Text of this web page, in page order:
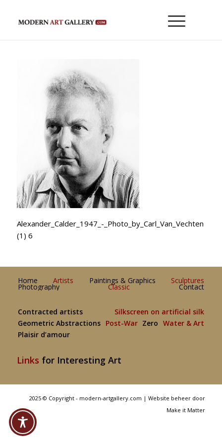
Alexander_Calder_1947_-_Photo_by_Carl_Van_Vechten
(1) 6
Home Artists Paintings & Graphics Sculptures
Photography Classic Contact
Contracted artists
Silkscreen on artificial silk
Geometric Abstractions
Post-War Zero Water & Art
Plaisir d’amour
Links for Interesting Art
2025 © Copyright - modern-artgallery.com |Website beheer door
Make it Matter